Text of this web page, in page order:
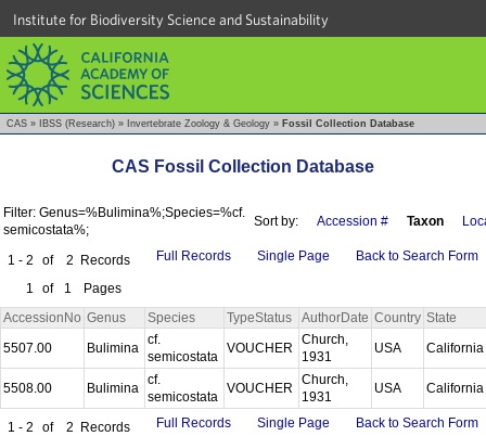
Institute for Biodiversity Science and Sustainability
CAS » IBSS (Research) » Invertebrate Zoology & Geology » Fossil Collection Database
CAS Fossil Collection Database
Filter: Genus=%Bulimina%;Species=%cf.
semicostata%;
Sort by: Accession # Taxon
1 - 2 of 2 Records
1
of 1 Pages
Full Records Single Page Back to Search Form
AccessionNo Genus Species TypeStatus AuthorDate Country State
5507.00
Bulimina
cf.
semicostata
VOUCHER
Church,
1931
USA California
5508.00 Bulimina
cf.
semicostata
VOUCHER
Church,
1931
USA California
1 - 2 of 2 Records
Full Records Single Page Back to Search Form